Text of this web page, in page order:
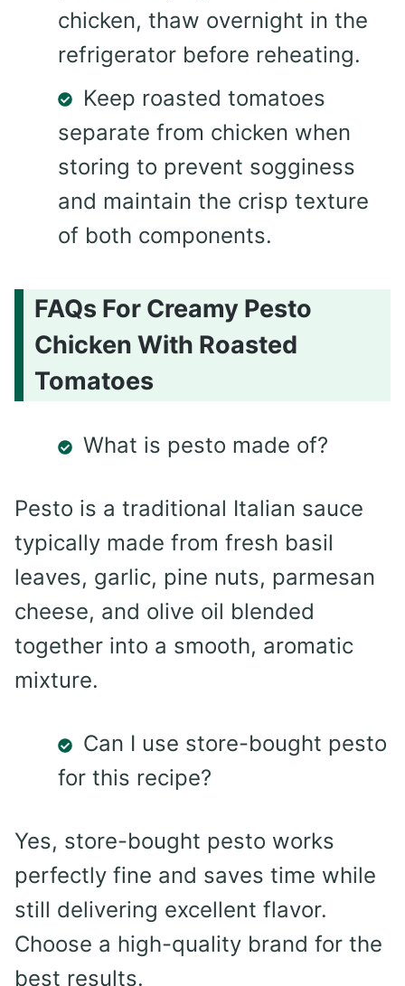
chicken, thaw overnight in the
refrigerator before reheating.
Keep roasted tomatoes
separate from chicken when
storing to prevent sogginess
and maintain the crisp texture
of both components.
FAQs For Creamy Pesto
Chicken With Roasted
Tomatoes
What is pesto made of?
Pesto is a traditional Italian sauce
typically made from fresh basil
leaves, garlic, pine nuts, parmesan
cheese, and olive oil blended
together into a smooth, aromatic
mixture.
Can I use store-bought pesto
for this recipe?
Yes, store-bought pesto works
perfectly fine and saves time while
still delivering excellent flavor.
Choose a high-quality brand for the
best results.